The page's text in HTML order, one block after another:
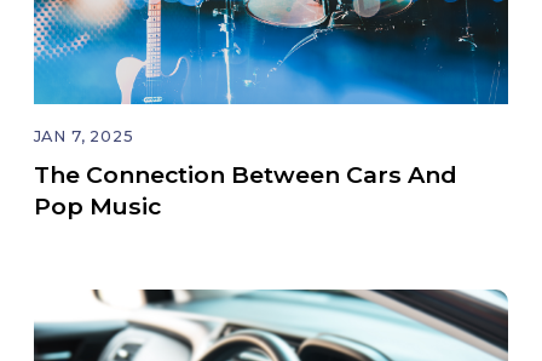
JAN 7, 2025
The Connection Between Cars And
Pop Music